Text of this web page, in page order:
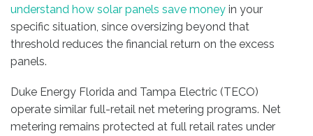
understand how solar panels save money in your
specific situation, since oversizing beyond that
threshold reduces the financial return on the excess
panels.
Duke Energy Florida and Tampa Electric (TECO)
operate similar full-retail net metering programs. Net
metering remains protected at full retail rates under